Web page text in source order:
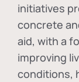
initiatives
concrete
aid, with a
improving
conditions,